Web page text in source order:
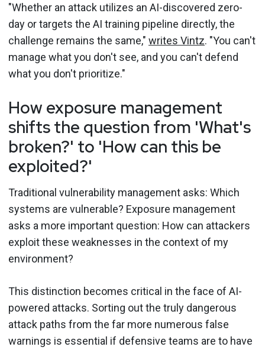
"Whether an attack utilizes an AI-discovered zero-
day or targets the AI training pipeline directly, the
challenge remains the same," writes Vintz. "You can't
manage what you don't see, and you can't defend
what you don't prioritize."
How exposure management
shifts the question from 'What's
broken?' to 'How can this be
exploited?'
Traditional vulnerability management asks: Which
systems are vulnerable? Exposure management
asks a more important question: How can attackers
exploit these weaknesses in the context of my
environment?
This distinction becomes critical in the face of AI-
powered attacks. Sorting out the truly dangerous
attack paths from the far more numerous false
warnings is essential if defensive teams are to have